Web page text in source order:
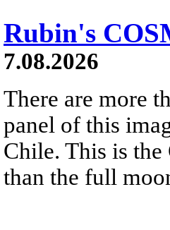
Rubin's
7.08.2026
There are more
panel of this
Chile. This is
than the full